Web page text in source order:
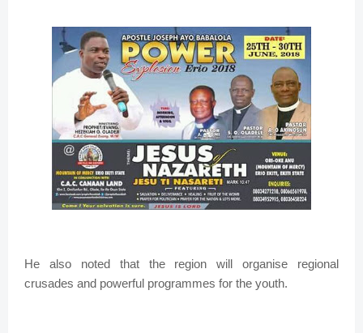
He also noted that the region will organise regional
crusades and powerful programmes for the youth.